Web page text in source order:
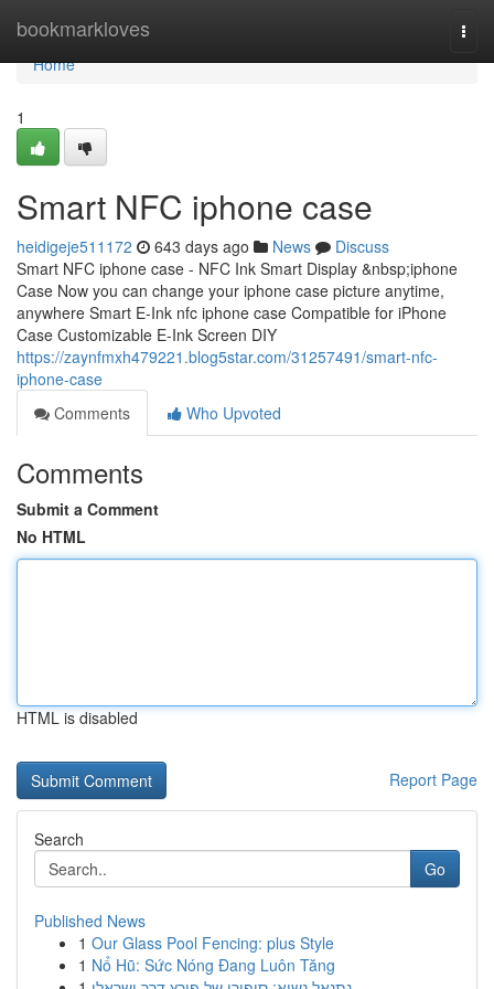
bookmarkloves
Home
Home
1
Smart NFC iphone case
heidigeje511172 643 days ago News
Discuss
Smart NFC iphone case - NFC Ink Smart Display &nbsp;iphone
Case Now you can change your iphone case picture anytime,
anywhere Smart E-Ink nfc iphone case Compatible for iPhone
Case Customizable E-Ink Screen DIY
https://zaynfmxh479221.blog5star.com/31257491/smart-nfc-
iphone-case
Comments
Who Upvoted
Comments
Submit a Comment
No HTML
HTML is disabled
Report Page
Search
Go
Published News
1 Our Glass Pool Fencing: plus Style
1 Nổ Hũ: Sức Nóng Đang Luôn Tăng